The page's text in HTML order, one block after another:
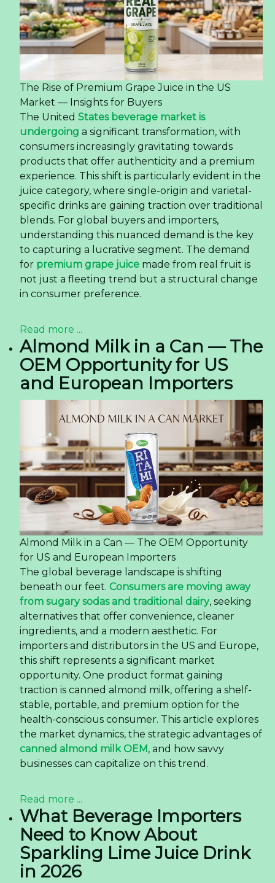
The Rise of Premium Grape Juice in the US
Market — Insights for Buyers
The United States beverage market is
undergoing a significant transformation, with
consumers increasingly gravitating towards
products that offer authenticity and a premium
experience. This shift is particularly evident in the
juice category, where single-origin and varietal-
specific drinks are gaining traction over traditional
blends. For global buyers and importers,
understanding this nuanced demand is the key
to capturing a lucrative segment. The demand
for premium grape juice made from real fruit is
not just a fleeting trend but a structural change
in consumer preference.
Read more ...
Almond Milk in a Can — The
OEM Opportunity for US
and European Importers
Almond Milk in a Can — The OEM Opportunity
for US and European Importers
The global beverage landscape is shifting
beneath our feet. Consumers are moving away
from sugary sodas and traditional dairy, seeking
alternatives that offer convenience, cleaner
ingredients, and a modern aesthetic. For
importers and distributors in the US and Europe,
this shift represents a significant market
opportunity. One product format gaining
traction is canned almond milk, offering a shelf-
stable, portable, and premium option for the
health-conscious consumer. This article explores
the market dynamics, the strategic advantages of
canned almond milk OEM , and how savvy
businesses can capitalize on this trend.
Read more ...
What Beverage Importers
Need to Know About
Sparkling Lime Juice Drink
in 2026